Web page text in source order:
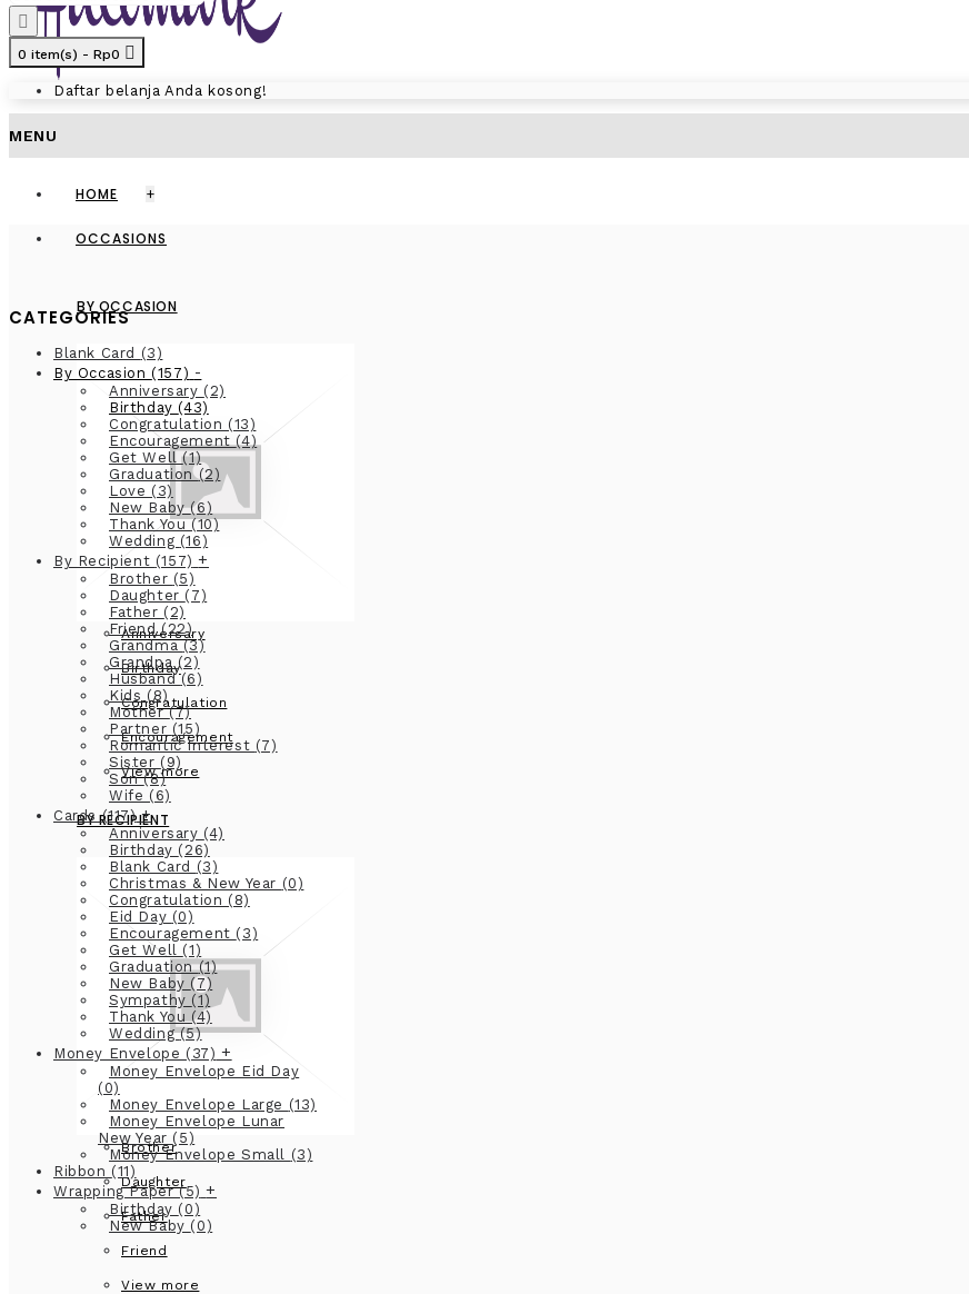
0 item(s) - Rp0
Daftar belanja Anda kosong!
MENU
HOME +
OCCASIONS
BY OCCASION
Anniversary
Birthday
Congratulation
Encouragement
View more
BY RECIPIENT
Brother
Daughter
Father
Friend
View more
CATEGORIES
Blank Card (3)
By Occasion (157) -
Anniversary (2)
Birthday (43)
Congratulation (13)
Encouragement(4)
Get Well(1)
Graduation(2)
Love (3)
New Baby(6)
Thank You(10)
Wedding (16)
By Recipient (157) +
Brother (5)
Daughter (7)
Father (2)
Friend(22)
Grandma(3)
Grandpa(2)
Husband(6)
Kids (8)
Mother(7)
Partner (15)
Romantic Interest (7)
Sister (9)
Son(8)
Wife (6)
Cards(117) +
Anniversary (4)
Birthday (26)
Blank Card (3)
Christmas & New Year (0)
Congratulation (8)
Eid Day (0)
Encouragement (3)
Get Well (1)
Graduation(1)
New Baby (7)
Sympathy (1)
Thank You (4)
Wedding(5)
Money Envelope (37) +
Money Envelope Eid Day
(0)
Money Envelope Large (13)
Money Envelope Lunar
New Year (5)
Money Envelope Small (3)
Ribbon (11)
Wrapping Paper(5) +
Birthday (0)
New Baby (0)